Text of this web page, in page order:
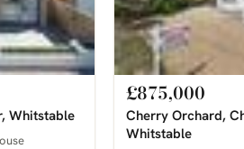
Whitstable
£875,000
Cherry Orchard,
Whitstable